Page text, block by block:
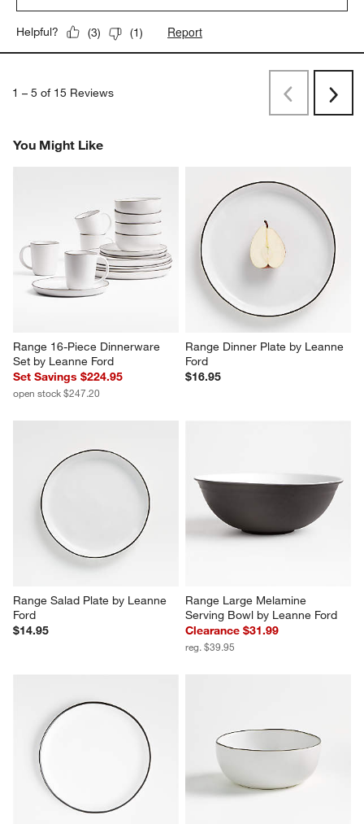
Helpful? (3) (1) Report
1 – 5 of 15 Reviews
PreviousNext
You Might Like
Range 16-Piece Dinnerware
Set by Leanne Ford
Set Savings $224.95
open stock $247.20
Range Dinner Plate by Leanne
Ford
$16.95
Range Salad Plate by Leanne
Ford
$14.95
Range Large Melamine
Serving Bowl by Leanne Ford
Clearance $31.99
reg. $39.95